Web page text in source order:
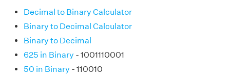
Decimal to Binary Calculator
Binary to Decimal Calculator
Binary to Decimal
625 in Binary - 1001110001
50 in Binary - 110010